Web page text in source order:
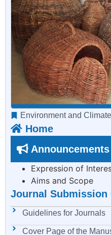
Environment and
Home
Announcements
Expression of
Aims and Scope
Journal Submission
Guidelines for Journals
Cover Page of the